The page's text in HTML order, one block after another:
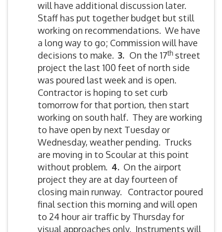
will have additional discussion later.
Staff has put together budget but still
working on recommendations. We have
a long way to go; Commission will have
decisions to make. 3. On the 17th street
project the last 100 feet of north side
was poured last week and is open.
Contractor is hoping to set curb
tomorrow for that portion, then start
working on south half. They are working
to have open by next Tuesday or
Wednesday, weather pending. Trucks
are moving in to Scoular at this point
without problem. 4. On the airport
project they are at day fourteen of
closing main runway. Contractor poured
final section this morning and will open
to 24 hour air traffic by Thursday for
visual approaches only. Instruments will